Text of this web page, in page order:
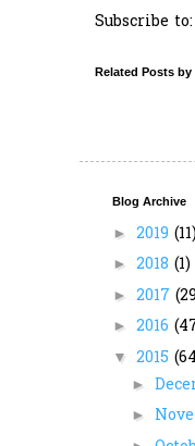
Subscribe to:
Related Posts by
Blog Archive
► 2019 (11)
► 2018 (1)
► 2017
► 2016
▼ 2015
►
►